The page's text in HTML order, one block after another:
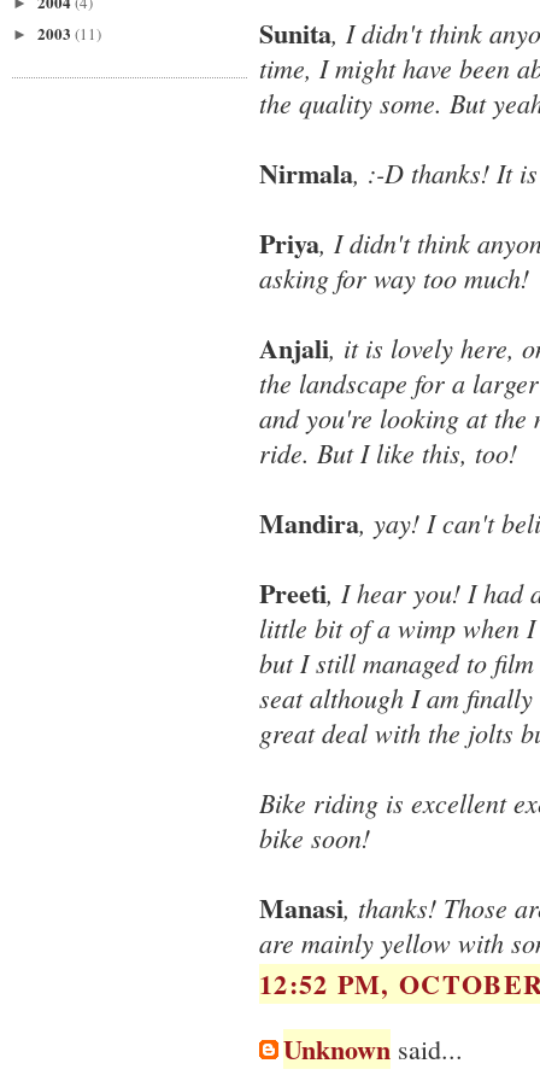
► 2003 (11) Sunita, I didn't think
time, I might have been
the quality some. But
Nirmala, :-D thanks! It
Priya, I didn't think
asking for way too much!
Anjali, it is lovely here,
the landscape for a
and you're looking at the
ride. But I like this, too!
Mandira, yay! I can't
Preeti, I hear you! I had
little bit of a wimp when
but I still managed to
seat although I am
great deal with the jolts
Bike riding is excellent
bike soon!
Manasi, thanks! Those
are mainly yellow with
12:52 PM,
Unknown said...